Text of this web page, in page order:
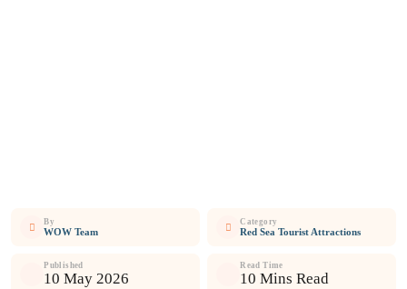
By
WOW Team
Category
Red Sea Tourist Attractions
Published
10 May 2026
Read Time
10 Mins Read